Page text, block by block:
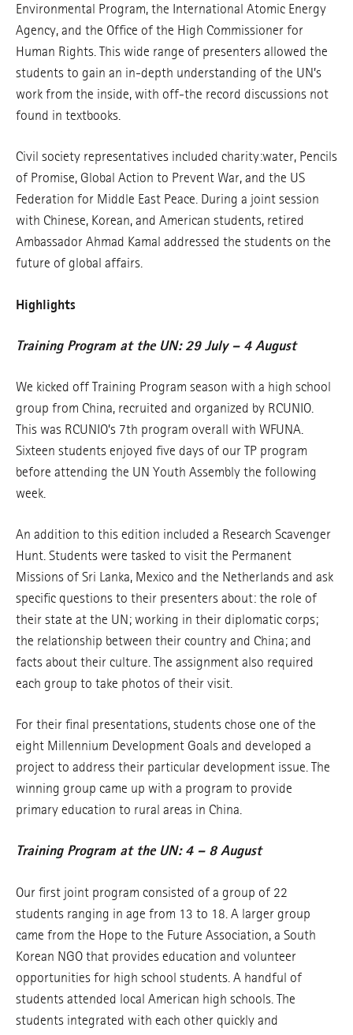
Environmental Program, the International Atomic Energy
Agency, and the Office of the High Commissioner for
Human Rights. This wide range of presenters allowed the
students to gain an in-depth understanding of the UN’s
work from the inside, with off-the record discussions not
found in textbooks.
Civil society representatives included charity:water, Pencils
of Promise, Global Action to Prevent War, and the US
Federation for Middle East Peace. During a joint session
with Chinese, Korean, and American students, retired
Ambassador Ahmad Kamal addressed the students on the
future of global affairs.
Highlights
Training Program at the UN: 29 July – 4 August
We kicked off Training Program season with a high school
group from China, recruited and organized by RCUNIO.
This was RCUNIO’s 7th program overall with WFUNA.
Sixteen students enjoyed five days of our TP program
before attending the UN Youth Assembly the following
week.
An addition to this edition included a Research Scavenger
Hunt. Students were tasked to visit the Permanent
Missions of Sri Lanka, Mexico and the Netherlands and ask
specific questions to their presenters about: the role of
their state at the UN; working in their diplomatic corps;
the relationship between their country and China; and
facts about their culture. The assignment also required
each group to take photos of their visit.
For their final presentations, students chose one of the
eight Millennium Development Goals and developed a
project to address their particular development issue. The
winning group came up with a program to provide
primary education to rural areas in China.
Training Program at the UN: 4 – 8 August
Our first joint program consisted of a group of 22
students ranging in age from 13 to 18. A larger group
came from the Hope to the Future Association, a South
Korean NGO that provides education and volunteer
opportunities for high school students. A handful of
students attended local American high schools. The
students integrated with each other quickly and